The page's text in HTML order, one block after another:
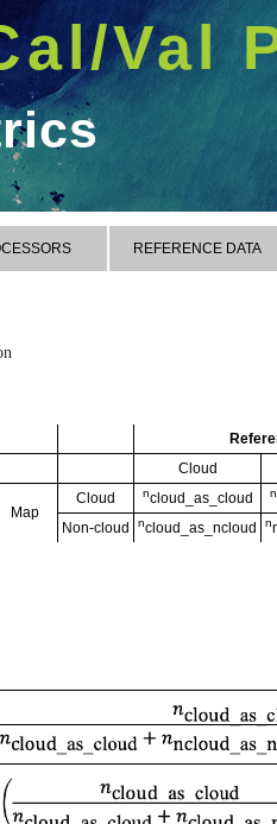
Val
REFERENCE DATA
Cloud
Map
Cloud ncloud_as_cloud n
Non-cloud
ncloud_as_ncloud n